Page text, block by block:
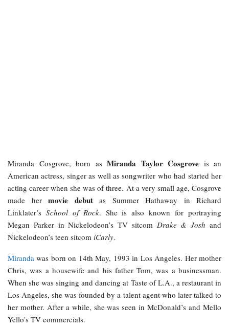
Miranda Cosgrove, born as Miranda Taylor Cosgrove is an
American actress, singer as well as songwriter who had started her
acting career when she was of three. At a very small age, Cosgrove
made her movie debutas Summer Hathaway in Richard
Linklater’s School of Rock. She is also known for portraying
Megan Parker in Nickelodeon’s TV sitcom Drake & Josh and
Nickelodeon’s teen sitcom iCarly.
Miranda was born on 14th May, 1993 in Los Angeles. Her mother
Chris, was a housewife and his father Tom, was a businessman.
When she was singing and dancing at Taste of L.A., a restaurant in
Los Angeles, she was founded by a talent agent who later talked to
her mother. After a while, she was seen in McDonald’s and Mello
Yello’s TV commercials.